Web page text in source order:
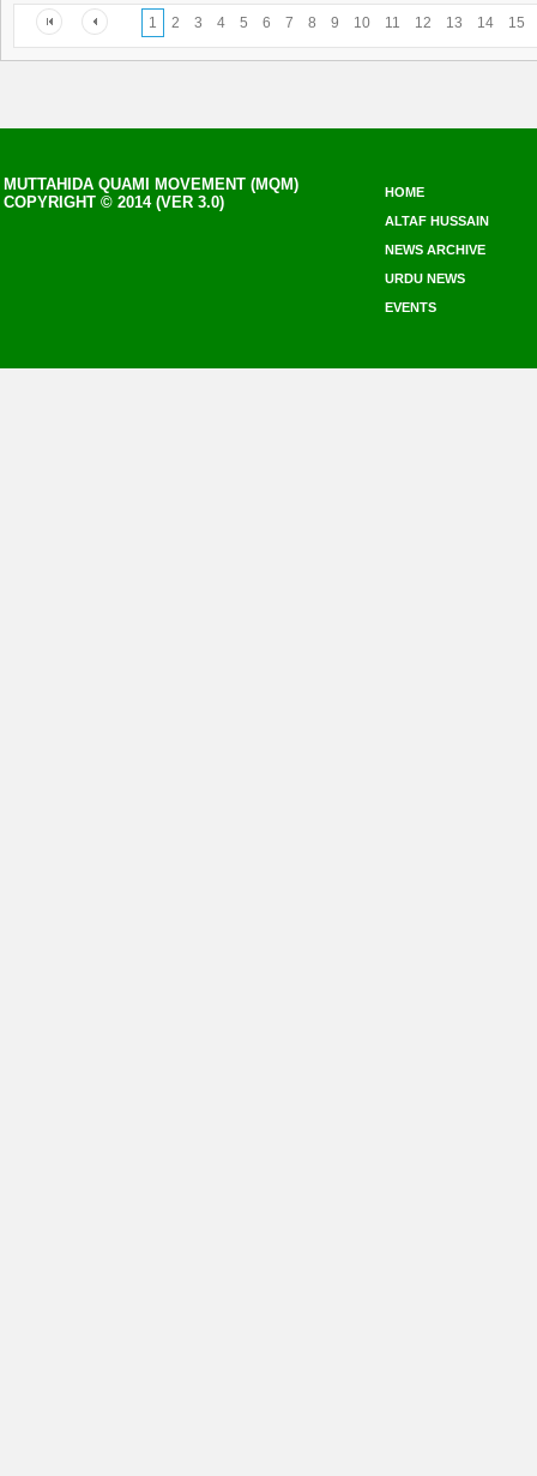
1 2 3 4 5 6 7 8 9 10 11 12 13 14 15
MUTTAHIDA QUAMI MOVEMENT (MQM)
COPYRIGHT © 2014 (VER 3.0)
HOME
ALTAF HUSSAIN
NEWS ARCHIVE
URDU NEWS
EVENTS